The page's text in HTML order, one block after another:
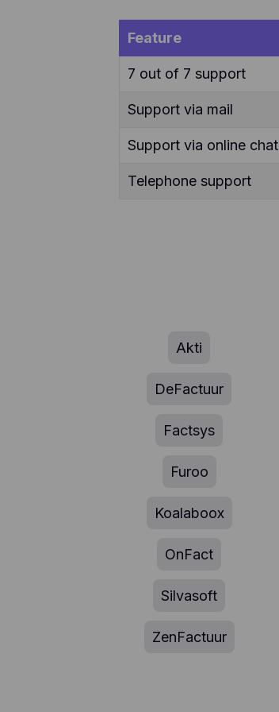
Feature
7 out of 7 support
Support via mail
Support via online chat
Telephone support
Akti
DeFactuur
Factsys
Furoo
Koalaboox
OnFact
Silvasoft
ZenFactuur